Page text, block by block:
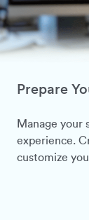
Prepare
Manage your
experience.
customize